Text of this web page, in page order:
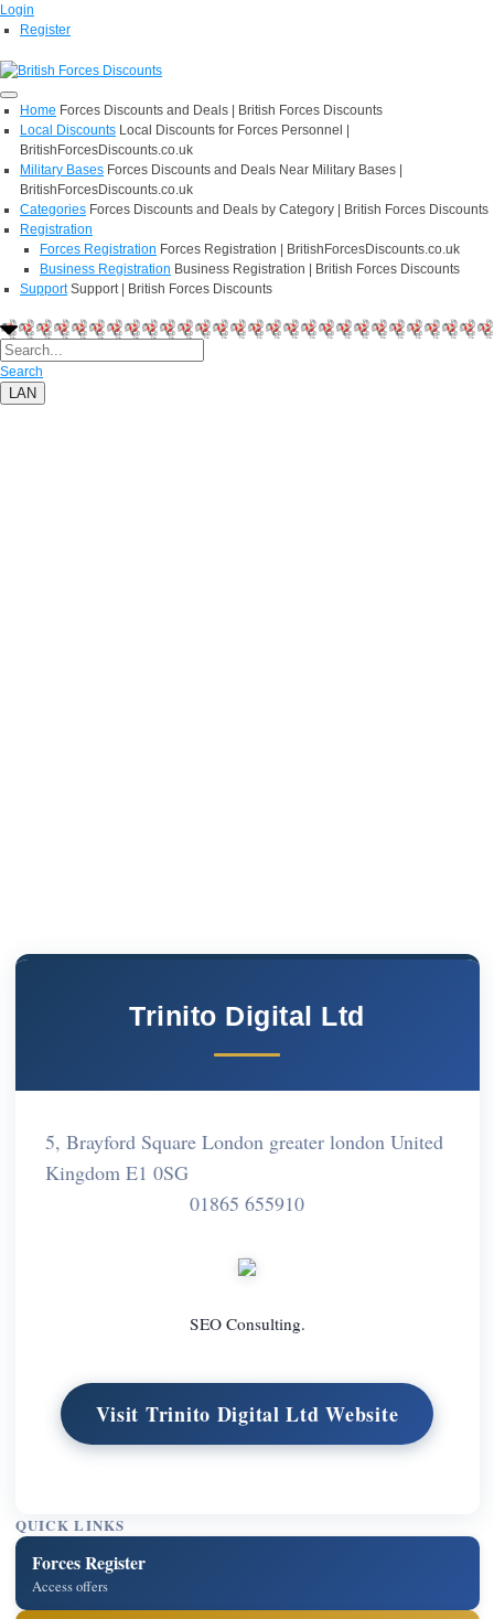
Login
Register
Home Forces Discounts and Deals | British Forces Discounts
Local Discounts Local Discounts for Forces Personnel |
BritishForcesDiscounts.co.uk
Military Bases Forces Discounts and Deals Near Military Bases |
BritishForcesDiscounts.co.uk
Categories Forces Discounts and Deals by Category | British Forces Discounts
Registration
Forces Registration Forces Registration | BritishForcesDiscounts.co.uk
Business Registration Business Registration | British Forces Discounts
Support Support | British Forces Discounts
Search
LAN
Trinito Digital Ltd
5, Brayford Square London greater london United
Kingdom E1 0SG
01865 655910
SEO Consulting.
Visit Trinito Digital Ltd Website
QUICK LINKS
Forces Register
Access offers